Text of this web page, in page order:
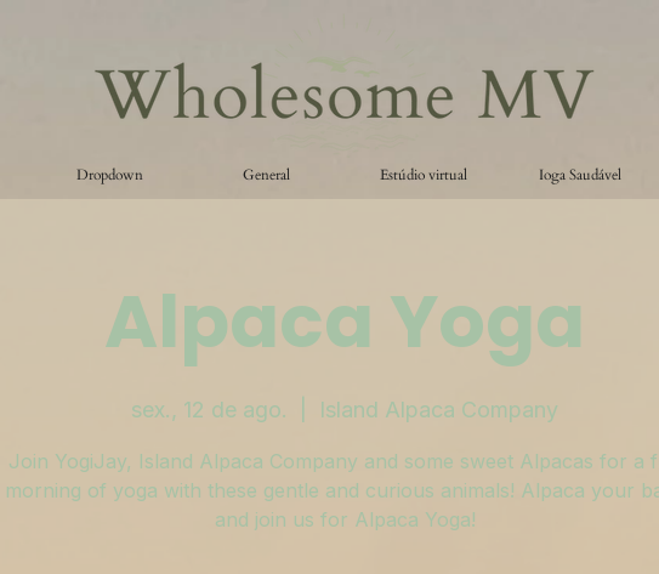
Dropdown General Estúdio virtual Ioga Saudável
Alpaca Yoga
sex., 12 de ago. Island Alpaca Company
Join YogiJay, Island Alpaca Company and some sweet Alpacas for a
morning of yoga with these gentle and curious animals! Alpaca your
and join us for Alpaca Yoga!